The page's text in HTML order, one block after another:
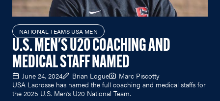
NATIONAL TEAMS USA MEN
U.S. MEN'S U20 COACHING AND
MEDICAL STAFF NAMED
June 24, 2024 Brian Logue
Marc Piscotty
USA Lacrosse has named the full coaching and medical staffs for
the 2025 U.S. Men’s U20 National Team.